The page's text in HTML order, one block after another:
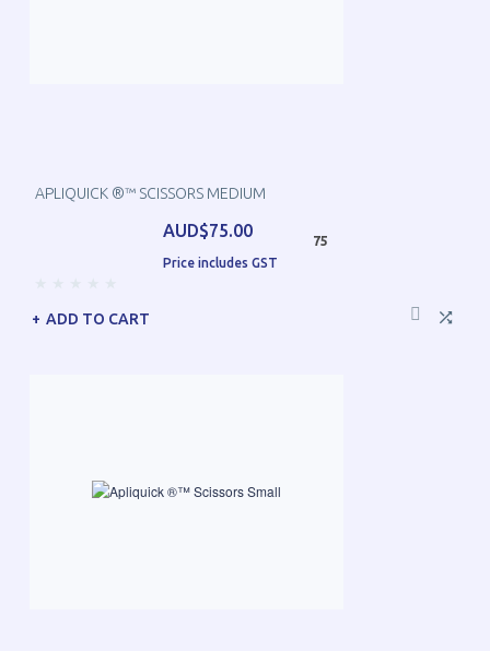
APLIQUICK ®™ SCISSORS MEDIUM
AUD$75.00
Price includes GST
75
ADD TO CART